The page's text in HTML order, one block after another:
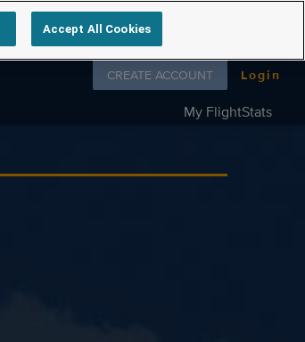
My FlightStats
Follow us on
CREATE ACCOUNT Login
Accept All Cookies